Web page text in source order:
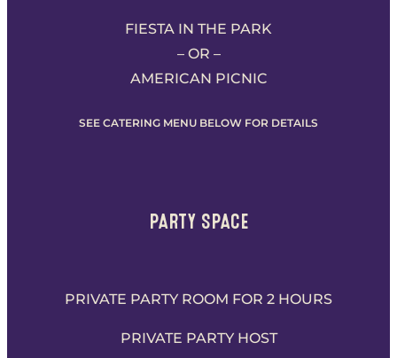
FIESTA IN THE PARK
– OR –
AMERICAN PICNIC
SEE CATERING MENU BELOW FOR DETAILS
PARTY SPACE
PRIVATE PARTY ROOM FOR 2 HOURS
PRIVATE PARTY HOST